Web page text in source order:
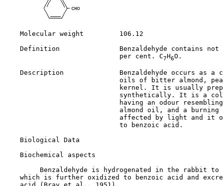
    Molecular weight         106.12
Definition               Benzaldehyde contains not
                             per cent. C
7H6O.
Description              Benzaldehyde occurs as a
oils of bitter almond,
kernel. It is usually
synthetically. It is a
having an odour
almond oil, and a burning
affected by light and it
                             to benzoic acid.
Biological Data
Biochemical aspects
Benzaldehyde is hydrogenated in the rabbit to
which is further oxidized to benzoic acid and